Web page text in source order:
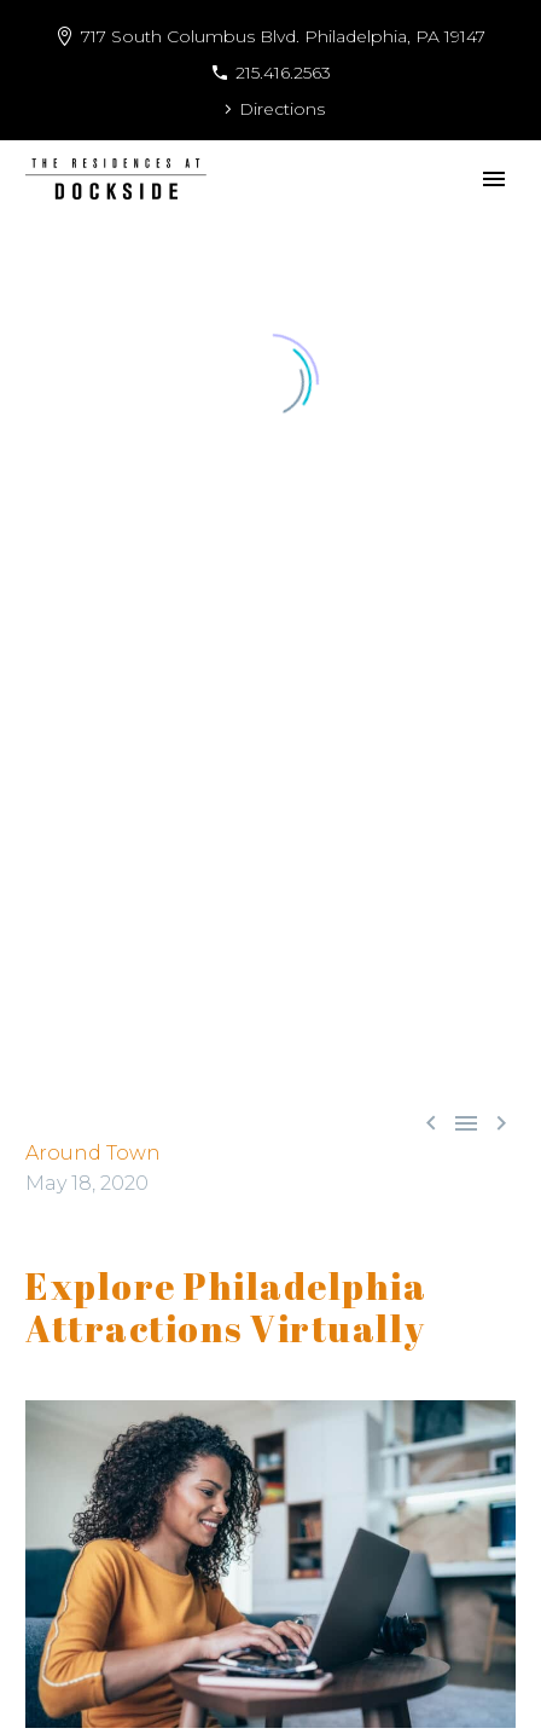
717 South Columbus Blvd. Philadelphia, PA 19147
215.416.2563
Directions
  
Around Town
May 18, 2020
Explore Philadelphia
Attractions Virtually